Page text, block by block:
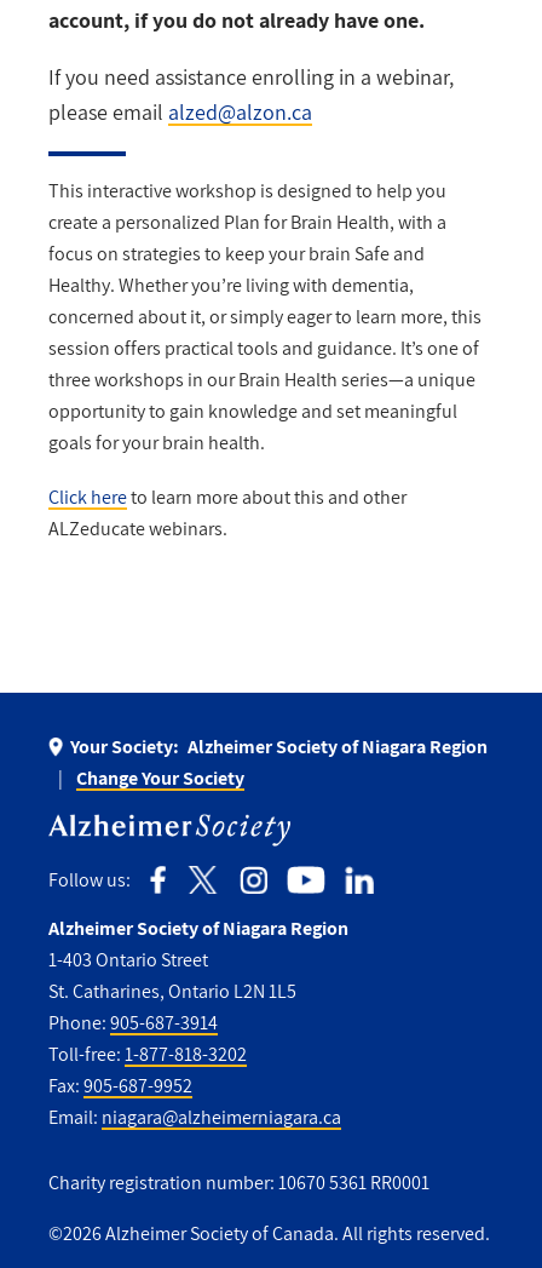
account, if you do not already have one.
If you need assistance enrolling in a webinar,
please email alzed@alzon.ca
This interactive workshop is designed to help you
create a personalized Plan for Brain Health, with a
focus on strategies to keep your brain Safe and
Healthy. Whether you’re living with dementia,
concerned about it, or simply eager to learn more, this
session offers practical tools and guidance. It’s one of
three workshops in our Brain Health series—a unique
opportunity to gain knowledge and set meaningful
goals for your brain health.
Click hereto learn more about this and other
ALZeducate webinars.
Your Society: Alzheimer Society of Niagara Region
Change Your Society
Follow us:
Alzheimer Society of Niagara Region
1-403 Ontario Street
St. Catharines, Ontario L2N 1L5
Phone:905-687-3914
Toll-free:1-877-818-3202
Fax:905-687-9952
Email: niagara@alzheimerniagara.ca
Charity registration number: 10670 5361 RR0001
©2026 Alzheimer Society of Canada. All rights reserved.